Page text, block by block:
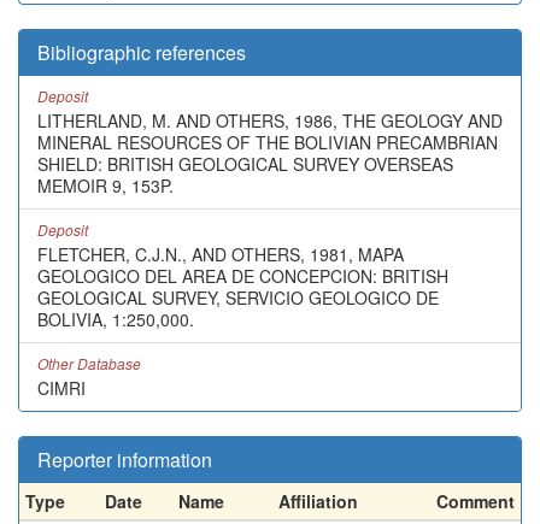
Bibliographic references
Deposit
LITHERLAND, M. AND OTHERS, 1986, THE GEOLOGY AND
MINERAL RESOURCES OF THE BOLIVIAN PRECAMBRIAN
SHIELD: BRITISH GEOLOGICAL SURVEY OVERSEAS
MEMOIR 9, 153P.
Deposit
FLETCHER, C.J.N., AND OTHERS, 1981, MAPA
GEOLOGICO DEL AREA DE CONCEPCION: BRITISH
GEOLOGICAL SURVEY, SERVICIO GEOLOGICO DE
BOLIVIA, 1:250,000.
Other Database
CIMRI
Reporter information
Type Date Name Affiliation Comment